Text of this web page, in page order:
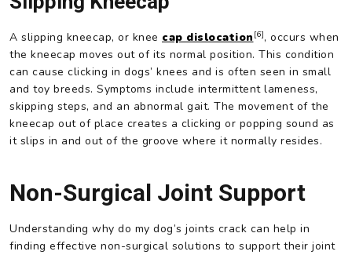
A slipping kneecap, or knee cap dislocation [6], occurs when
the kneecap moves out of its normal position. This condition
can cause clicking in dogs’ knees and is often seen in small
and toy breeds. Symptoms include intermittent lameness,
skipping steps, and an abnormal gait. The movement of the
kneecap out of place creates a clicking or popping sound as
it slips in and out of the groove where it normally resides.
Non-Surgical Joint Support
Understanding why do my dog’s joints crack can help in
finding effective non-surgical solutions to support their joint